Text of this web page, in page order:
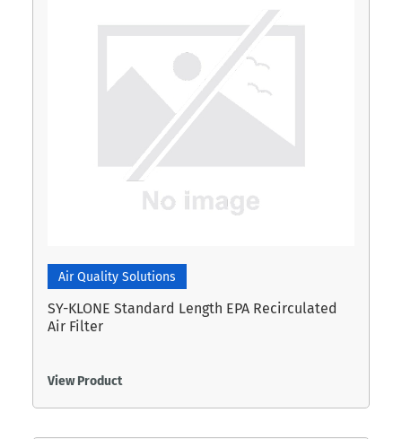
Air Quality Solutions
SY-KLONE Standard Length EPA Recirculated
Air Filter
View Product